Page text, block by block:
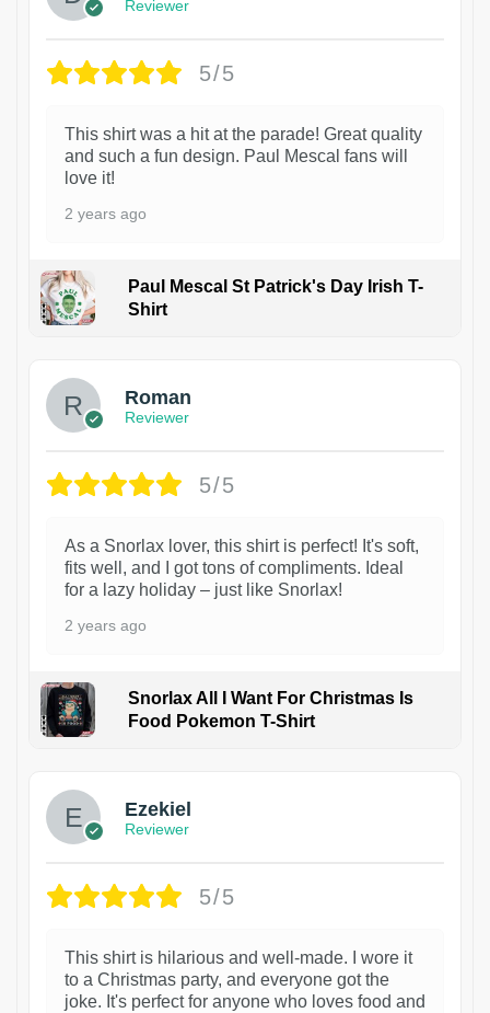
Reviewer
5/5
This shirt was a hit at the parade! Great quality
and such a fun design. Paul Mescal fans will
love it!
2 years ago
Paul Mescal St Patrick's Day Irish T-
Shirt
Roman
Reviewer
5/5
As a Snorlax lover, this shirt is perfect! It's soft,
fits well, and I got tons of compliments. Ideal
for a lazy holiday – just like Snorlax!
2 years ago
Snorlax All I Want For Christmas Is
Food Pokemon T-Shirt
Ezekiel
Reviewer
5/5
This shirt is hilarious and well-made. I wore it
to a Christmas party, and everyone got the
joke. It's perfect for anyone who loves food and